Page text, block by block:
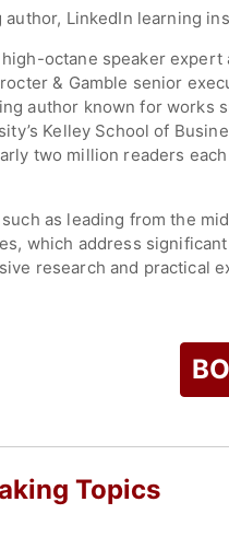
LinkedIn learning
octane speaker
& Gamble senior
author known for works
Kelley School of
two million readers
as leading from the
which address
research and practical
enhance leadership
not only for his keynote
during significant
and employees navigate
and ease of
agentto check availability
Topics